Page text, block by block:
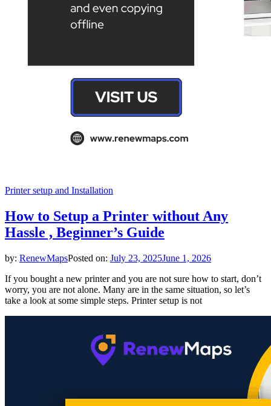
Printer setup and Installation
How to Setup a Printer without Any
Hassle , Beginner’s Guide
by: RenewMapsPosted on: July 23, 2025June 1, 2026
If you bought a new printer and you are not sure how to start, don’t
worry, you are not alone. Many are in the same situation, so let’s
take a look at some simple steps. Printer setup is not